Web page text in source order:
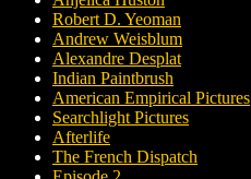
Robert D. Yeoman
Andrew Weisblum
Alexandre Desplat
Indian Paintbrush
American Empirical Pictures
Searchlight Pictures
Afterlife
The French Dispatch